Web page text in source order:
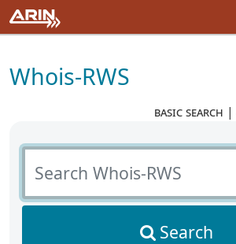
Whois-RWS
basic search |
Search Whois-RWS
Search